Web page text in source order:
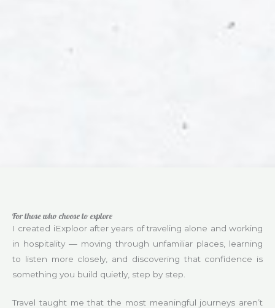
For those who choose to explore
I created iExploor after years of traveling alone and working
in hospitality — moving through unfamiliar places, learning
to listen more closely, and discovering that confidence is
something you build quietly, step by step.
Travel taught me that the most meaningful journeys aren’t